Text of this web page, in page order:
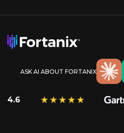
ASK AI ABOUT FORTANIX
4.6